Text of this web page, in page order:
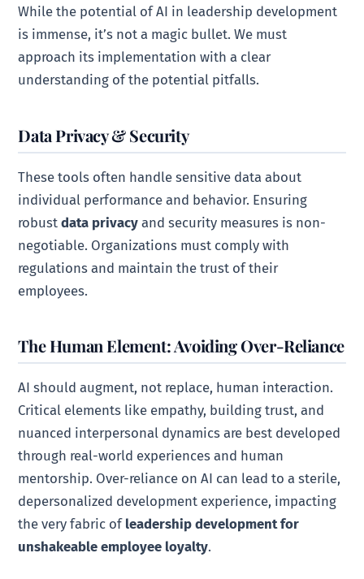
While the potential of AI in leadership development
is immense, it’s not a magic bullet. We must
approach its implementation with a clear
understanding of the potential pitfalls.
Data Privacy & Security
These tools often handle sensitive data about
individual performance and behavior. Ensuring
robustdata privacy and security measures is non-
negotiable. Organizations must comply with
regulations and maintain the trust of their
employees.
The Human Element: Avoiding Over-Reliance
AI should augment, not replace, human interaction.
Critical elements like empathy, building trust, and
nuanced interpersonal dynamics are best developed
through real-world experiences and human
mentorship. Over-reliance on AI can lead to a sterile,
depersonalized development experience, impacting
the very fabric of leadership development for
unshakeable employee loyalty.